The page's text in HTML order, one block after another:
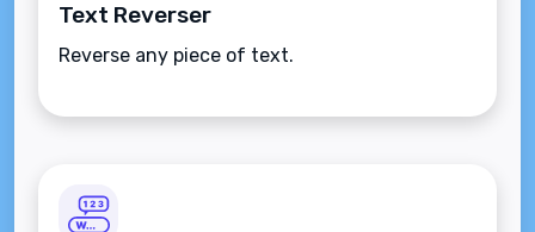
Text Reverser
Reverse any piece of text.